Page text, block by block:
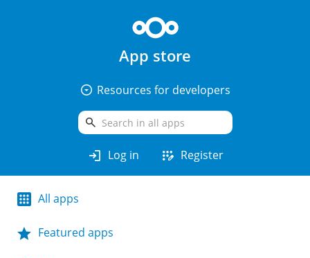
App store
arrow_drop_down_circle Resources for developers
search
login Log in app_registration Register
All apps
Featured apps